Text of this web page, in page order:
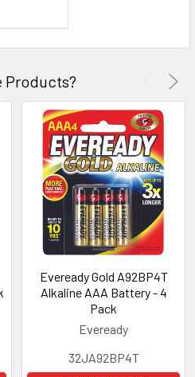
Products?
Eveready Gold A92BP4T
Alkaline AAA Battery - 4
Pack
Eveready
32JA92BP4T